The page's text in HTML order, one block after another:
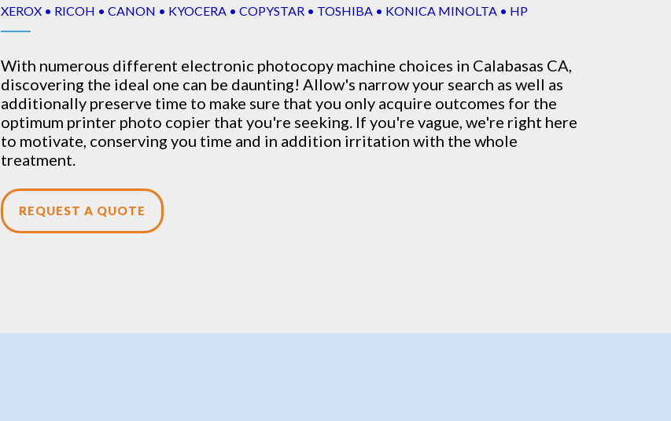
XEROX • RICOH • CANON • KYOCERA • COPYSTAR • TOSHIBA • KONICA MINOLTA • HP
With numerous different electronic photocopy machine choices in Calabasas CA,
discovering the ideal one can be daunting! Allow's narrow your search as well as
additionally preserve time to make sure that you only acquire outcomes for the
optimum printer photo copier that you're seeking. If you're vague, we're right here
to motivate, conserving you time and in addition irritation with the whole
treatment.
REQUEST A QUOTE